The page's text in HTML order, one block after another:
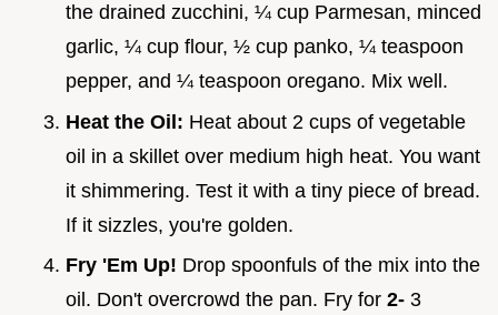
the drained zucchini, ¼ cup Parmesan, minced
garlic, ¼ cup flour, ½ cup panko, ¼ teaspoon
pepper, and ¼ teaspoon oregano. Mix well.
Heat the Oil: Heat about 2 cups of vegetable
oil in a skillet over medium high heat. You want
it shimmering. Test it with a tiny piece of bread.
If it sizzles, you're golden.
Fry 'Em Up! Drop spoonfuls of the mix into the
oil. Don't overcrowd the pan. Fry for 2- 3